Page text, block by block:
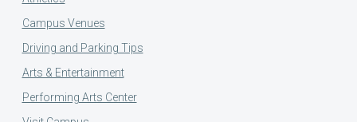
Campus Venues
Driving and Parking Tips
Arts & Entertainment
Performing Arts Center